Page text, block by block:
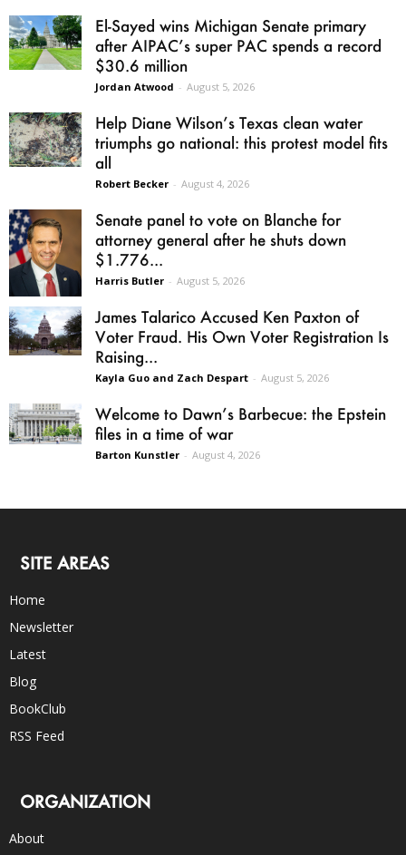
El-Sayed wins Michigan Senate primary
after AIPAC’s super PAC spends a record
$30.6 million
Jordan Atwood - August 5, 2026
Help Diane Wilson’s Texas clean water
triumphs go national: this protest model fits
all
Robert Becker - August 4, 2026
Senate panel to vote on Blanche for
attorney general after he shuts down
$1.776...
Harris Butler - August 5, 2026
James Talarico Accused Ken Paxton of
Voter Fraud. His Own Voter Registration Is
Raising...
Kayla Guo and Zach Despart - August 5, 2026
Welcome to Dawn’s Barbecue: the Epstein
files in a time of war
Barton Kunstler - August 4, 2026
SITE AREAS
Home
Newsletter
Latest
Blog
BookClub
RSS Feed
ORGANIZATION
About